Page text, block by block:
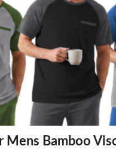
Mens Bamboo